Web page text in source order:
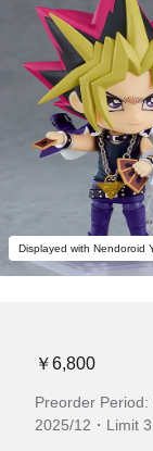
Displayed with Nendoroid
￥6,800
Preorder
2025/12・Limit